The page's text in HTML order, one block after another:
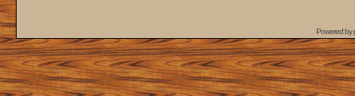
Powered by